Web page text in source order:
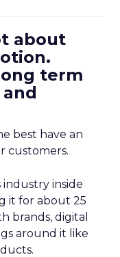
about
term
best have an
customers.
inside
it for about 25
brands, digital
around it like